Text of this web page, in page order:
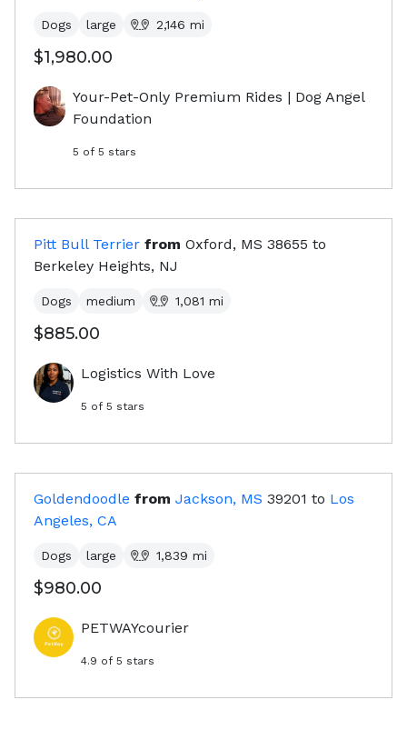
Dogs large 2,146 mi
$1,980.00
Your-Pet-Only Premium Rides | Dog Angel
Foundation
5 of 5 stars
Pitt Bull Terrier from Oxford, MS 38655 to
Berkeley Heights, NJ
Dogs medium 1,081 mi
$885.00
Logistics With Love
5 of 5 stars
Goldendoodle from Jackson, MS 39201 to Los
Angeles, CA
Dogs large 1,839 mi
$980.00
PETWAYcourier
4.9 of 5 stars